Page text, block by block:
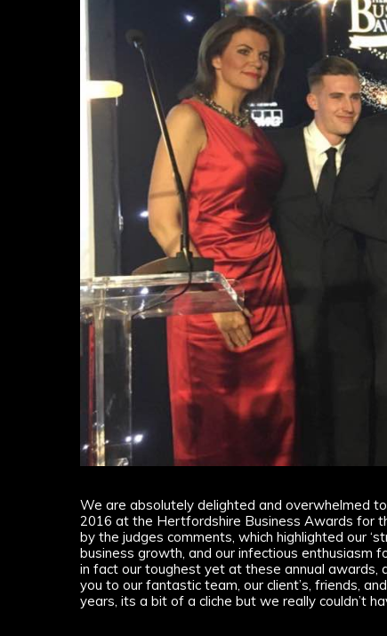
We are absolutely delighted and overwhelmed
2016 at the Hertfordshire Business Awards for
by the judges comments, which highlighted our
business growth, and our infectious enthusiasm
in fact our toughest yet at these annual awards,
you to our fantastic team, our client’s, friends,
years, its a bit of a cliche but we really couldn’t